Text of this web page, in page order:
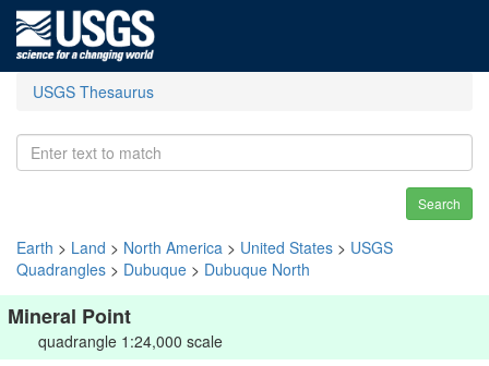
USGS Thesaurus
Search
Earth > Land > North America > United States > USGS
Quadrangles > Dubuque > Dubuque North
Mineral Point
quadrangle 1:24,000 scale